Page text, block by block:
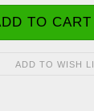
ADD TO WISH